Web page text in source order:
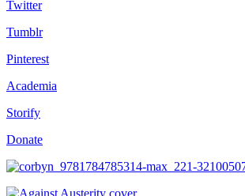
Twitter
Tumblr
Pinterest
Academia
Storify
Donate